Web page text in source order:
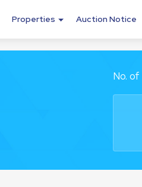
Properties Auction Notice
No. of